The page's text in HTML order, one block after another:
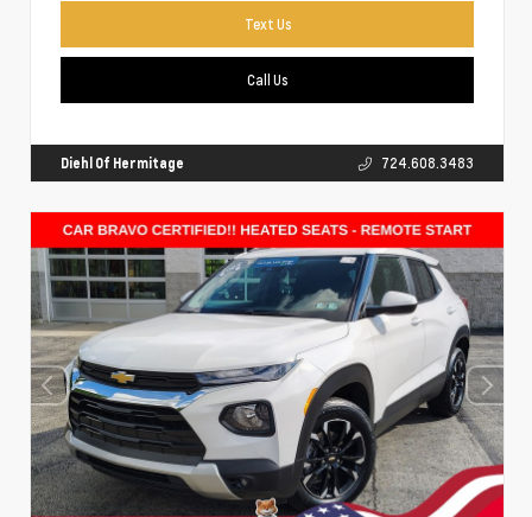
Text Us
Call Us
Diehl Of Hermitage 724.608.3483